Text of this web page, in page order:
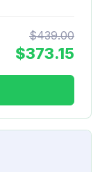
$439.00
$373.15